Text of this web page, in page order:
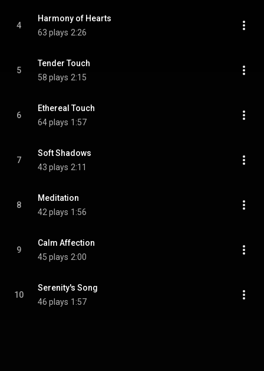
4
Harmony of Hearts
63 plays 2:26
5
Tender Touch
58 plays 2:15
6
Ethereal Touch
64 plays 1:57
7
Soft Shadows
43 plays 2:11
8
Meditation
42 plays 1:56
9
Calm Affection
45 plays 2:00
10
Serenity's Song
46 plays 1:57